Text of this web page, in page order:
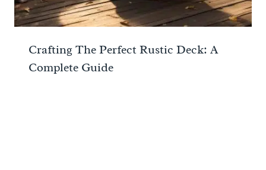
Crafting The Perfect Rustic Deck: A
Complete Guide